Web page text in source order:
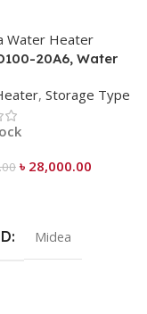
20A6, Water
, Storage Type
৳ 28,000.00
Midea